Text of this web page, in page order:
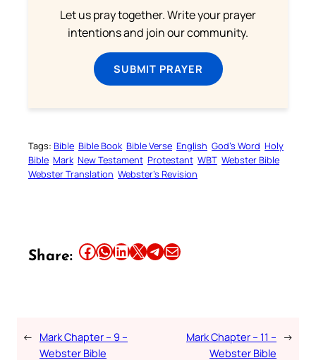
Let us pray together. Write your prayer
intentions and join our community.
SUBMIT PRAYER
Tags: Bible Bible Book Bible Verse English God’s Word Holy
Bible Mark New Testament Protestant WBT Webster Bible
Webster Translation Webster’s Revision
Share: Share this article on Facebook Share this article on WhatsApp Share this article on LinkedIn Share this article on X Share this article on TelegramEmail this Article
← Mark Chapter – 9 –
Webster Bible
Mark Chapter – 11 –
Webster Bible
→